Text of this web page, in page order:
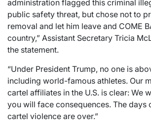
administration flagged this criminal
public safety threat, but chose not to
removal and let him leave and COME
country,” Assistant Secretary Tricia
the statement.
“Under President Trump, no one is
including world-famous athletes. Our
cartel affiliates in the U.S. is clear: We
you will face consequences. The days
cartel violence are over.”